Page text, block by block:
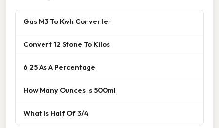
Gas M3 To Kwh Converter
Convert 12 Stone To Kilos
6 25 As A Percentage
How Many Ounces Is 500ml
What Is Half Of 3/4